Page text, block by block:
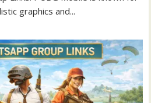
graphics and...